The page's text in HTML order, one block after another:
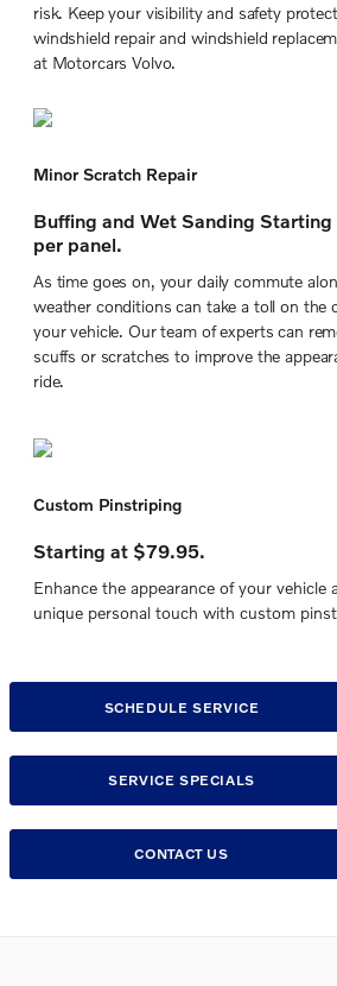
risk. Keep your visibility and safety
windshield repair and windshield
at Motorcars Volvo.
Minor Scratch Repair
Buffing and Wet Sanding
per panel.
As time goes on, your daily commute
weather conditions can take a toll on the
your vehicle. Our team of experts can
scuffs or scratches to improve the
ride.
Custom Pinstriping
Starting at $79.95.
Enhance the appearance of your vehicle
unique personal touch with custom
SCHEDULE SERVICE
SERVICE SPECIALS
CONTACT US